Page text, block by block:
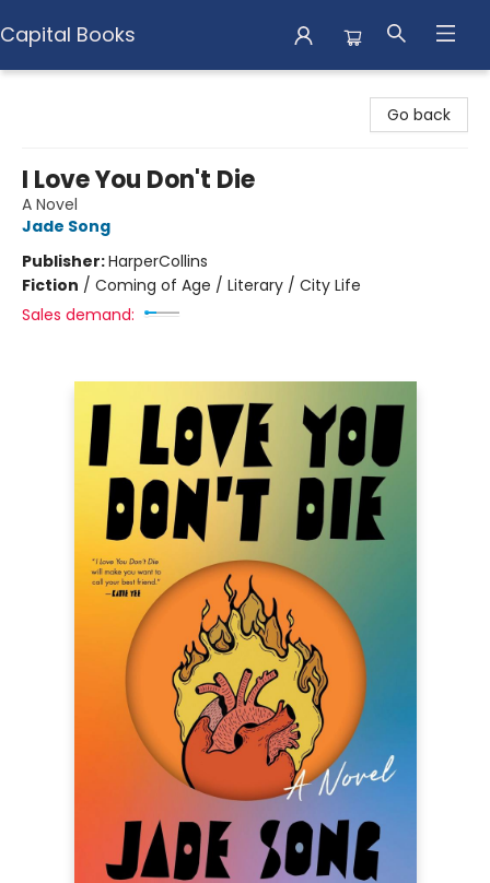
Capital Books
Go back
I Love You Don't Die
A Novel
Jade Song
Publisher:HarperCollins
Fiction / Coming of Age / Literary / City Life
Sales demand: